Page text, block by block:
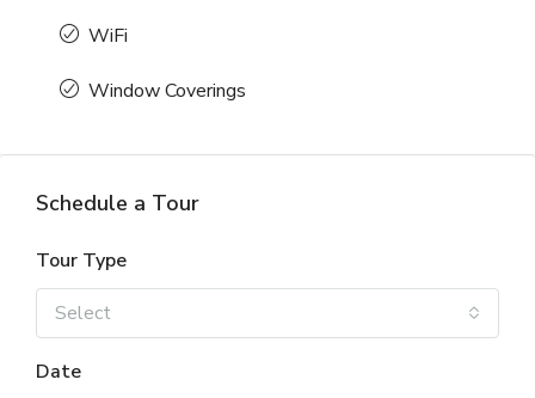
WiFi
Window Coverings
Schedule a Tour
Tour Type
Select
Date